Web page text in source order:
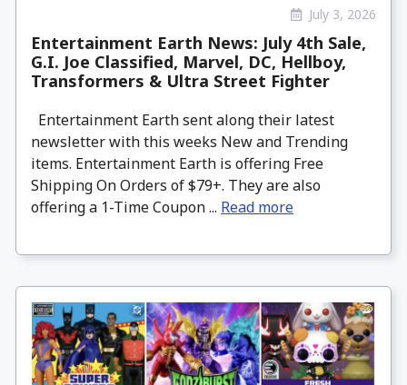
July 3, 2026
Entertainment Earth News: July 4th Sale,
G.I. Joe Classified, Marvel, DC, Hellboy,
Transformers & Ultra Street Fighter
Entertainment Earth sent along their latest
newsletter with this weeks New and Trending
items. Entertainment Earth is offering Free
Shipping On Orders of $79+. They are also
offering a 1-Time Coupon ... Read more